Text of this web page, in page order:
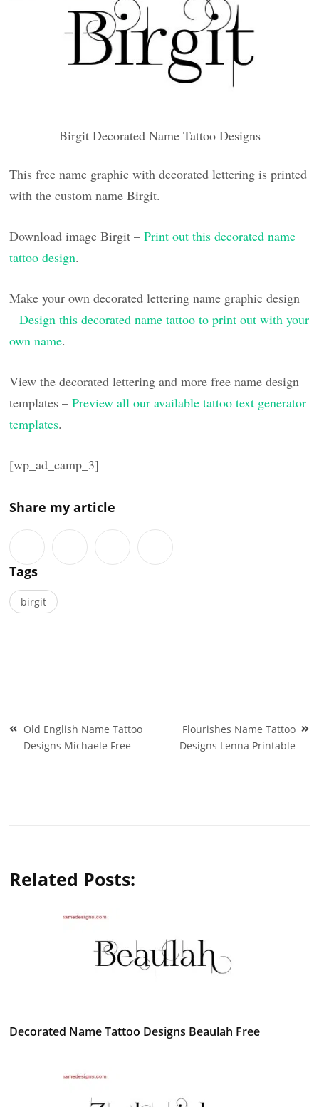
Birgit Decorated Name Tattoo Designs
This free name graphic with decorated lettering is printed
with the custom name Birgit.
Download image Birgit –Print out this decorated name
tattoo design.
Make your own decorated lettering name graphic design
–Design this decorated name tattoo to print out with your
own name.
View the decorated lettering and more free name design
templates –Preview all our available tattoo text generator
templates.
[wp_ad_camp_3]
Share my article
Tags
birgit
Post
navigation
Old English Name Tattoo
Designs Michaele Free
Flourishes Name Tattoo
Designs Lenna Printable
Related Posts:
Decorated Name Tattoo Designs Beaulah Free